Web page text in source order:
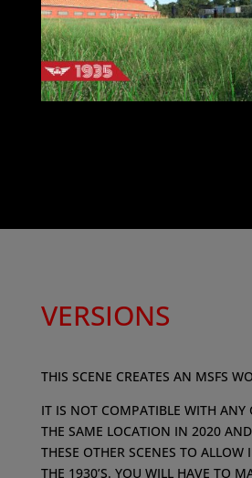
VERSIONS
​THIS SCENE CREATES AN MSFS
IT IS NOT COMPATIBLE WITH ANY
THE SAME LOCATION IN 2020
THESE OTHER SCENES TO
THE 1930’S. YOU WILL HAVE TO